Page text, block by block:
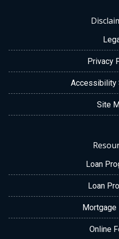
Privacy
Accessibility
Site
Loan
Loan
Mortgage
Online